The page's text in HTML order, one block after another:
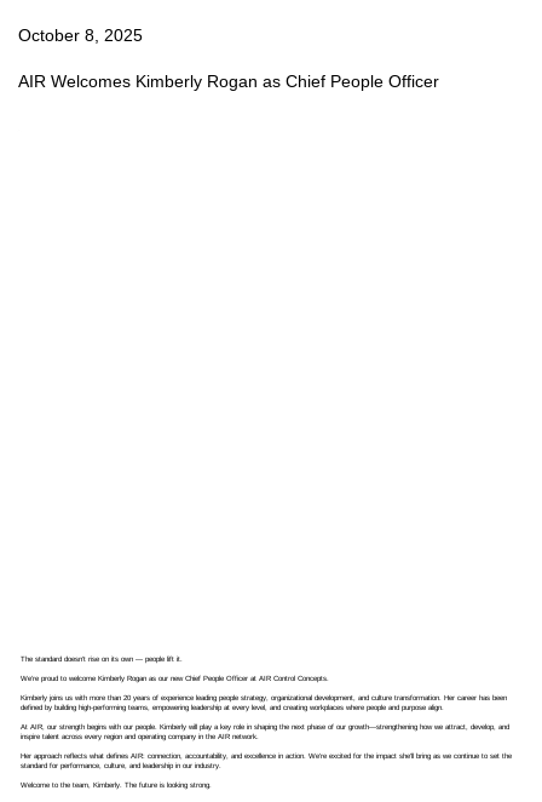
October 8, 2025
AIR Welcomes Kimberly Rogan as Chief People Officer
The standard doesn’t rise on its own — people lift it.
We’re proud to welcomeKimberly Rogan as our new Chief People Officer at AIR Control Concepts.
Kimberly joins us with more than 20 years of experience leading people strategy, organizational development, and culture transformation. Her career has been
defined by building high-performing teams, empowering leadership at every level, and creating workplaces where people and purpose align.
At AIR, our strength begins with our people. Kimberly will play a key role in shaping the next phase of our growth—strengthening how we attract, develop, and
inspire talent across every region and operating company in the AIR network.
Her approach reflects what defines AIR: connection, accountability, and excellence in action. We’re excited for the impact she’ll bring as we continue to set the
standard for performance, culture, and leadership in our industry.
Welcome to the team, Kimberly. The future is looking strong.